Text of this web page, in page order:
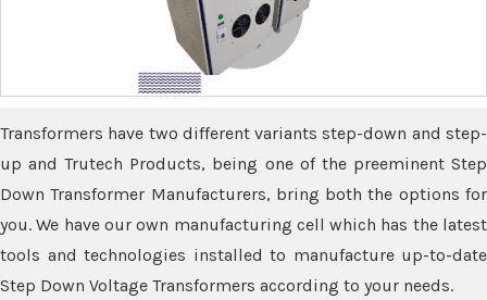
Transformers have two different variants step-down and step-
up and Trutech Products, being one of the preeminent Step
Down Transformer Manufacturers, bring both the options for
you. We have our own manufacturing cell which has the latest
tools and technologies installed to manufacture up-to-date
Step Down Voltage Transformers according to your needs.